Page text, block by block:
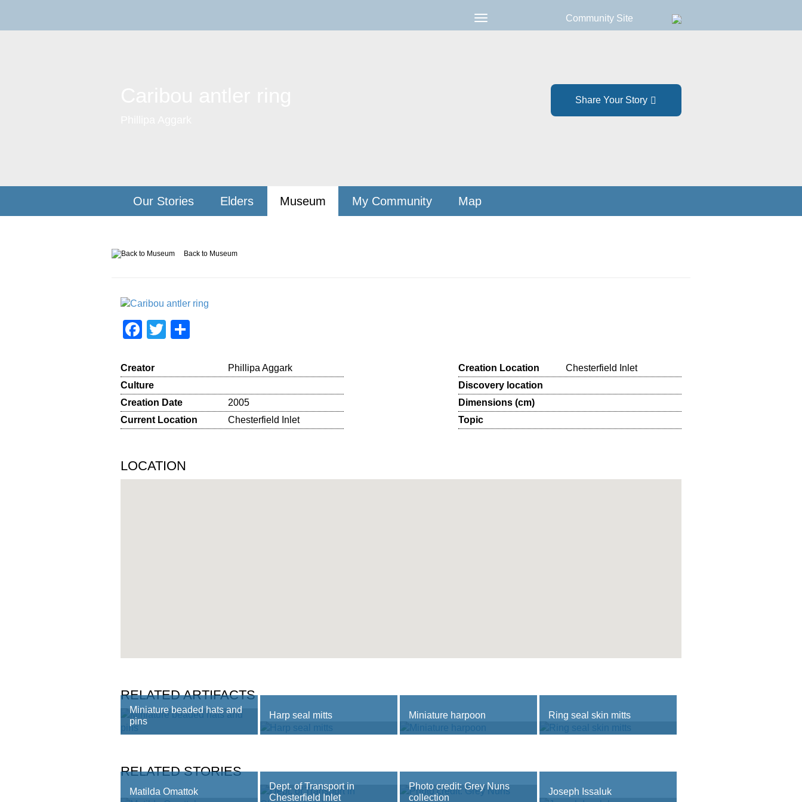
Community Site
Our Stories Elders Museum My Community Map
Share Your Story
Back to Museum
Facebook
Twitter
Creator
Phillipa Aggark
Culture
Creation Date
2005
Current Location
Chesterfield Inlet
Creation Location
Chesterfield Inlet
Discovery location
Dimensions (cm)
Topic
LOCATION
RELATED ARTIFACTS
Miniature beaded hats and
pins
Harp seal mitts Miniature harpoon Ring seal skin mitts
RELATED STORIES
Matilda Omattok
Dept. of Transport in
Chesterfield Inlet
Photo credit: Grey Nuns
collection
Joseph Issaluk